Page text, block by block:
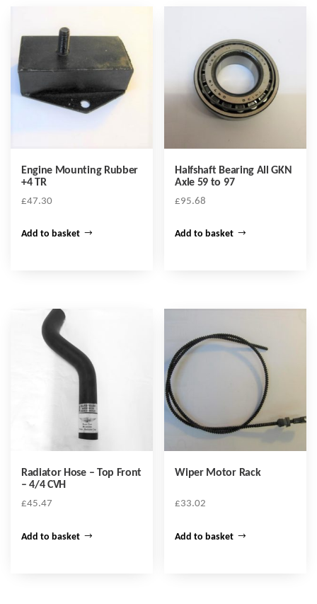
Engine Mounting Rubber
+4 TR
£47.30
Add to basket
Halfshaft Bearing All GKN
Axle 59 to 97
£95.68
Add to basket
Radiator Hose – Top Front
– 4/4 CVH
£45.47
Add to basket
Wiper Motor Rack
£33.02
Add to basket